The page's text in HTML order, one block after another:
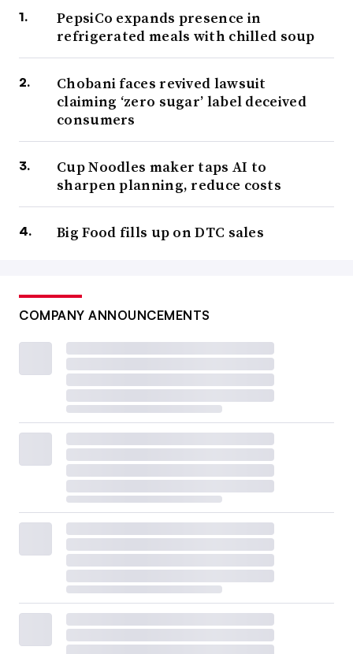
PepsiCo expands presence in
refrigerated meals with chilled soup
Chobani faces revived lawsuit
claiming ‘zero sugar’ label deceived
consumers
Cup Noodles maker taps AI to
sharpen planning, reduce costs
Big Food fills up on DTC sales
COMPANY ANNOUNCEMENTS